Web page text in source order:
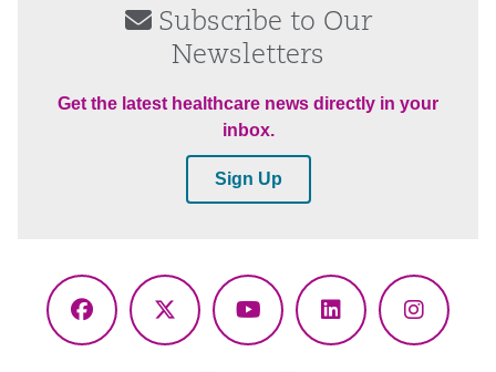
Subscribe to Our
Newsletters
Get the latest healthcare news directly in your
inbox.
Sign Up
Facebook
X
YouTubeLinkedIn